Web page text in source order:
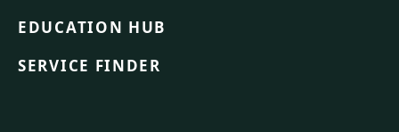
EDUCATION HUB
SERVICE FINDER